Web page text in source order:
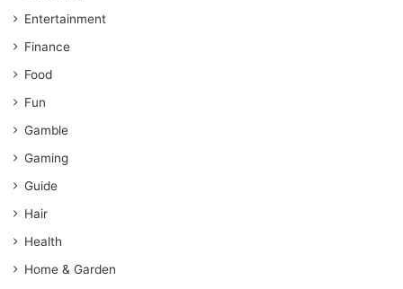
Entertainment
Finance
Food
Fun
Gamble
Gaming
Guide
Hair
Health
Home & Garden